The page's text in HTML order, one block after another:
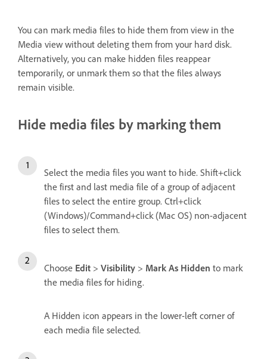
You can mark media files to hide them from view in the
Media view without deleting them from your hard disk.
Alternatively, you can make hidden files reappear
temporarily, or unmark them so that the files always
remain visible.
Hide media files by marking them
Select the media files you want to hide. Shift+click
the first and last media file of a group of adjacent
files to select the entire group. Ctrl+click
(Windows)/Command+click (Mac OS) non-adjacent
files to select them.
Choose Edit > Visibility > Mark As Hidden to mark
the media files for hiding.
A Hidden icon appears in the lower-left corner of
each media file selected.